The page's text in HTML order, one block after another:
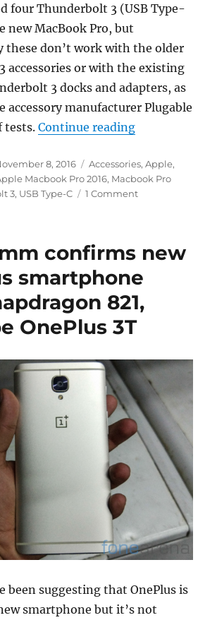
four Thunderbolt 3 (USB Type-
new MacBook Pro, but
these don’t work with the older
accessories or with the existing
3 docks and adapters, as
accessory manufacturer Plugable
tests.Continue reading“Apple
8, 2016 Categories
Accessories,Apple,
Macbook Pro 2016, Macbook Pro
3, USB Type-C 1 Comment
confirms new
smartphone
821,
OnePlus 3T
been suggesting that OnePlus is
smartphone but it’s not